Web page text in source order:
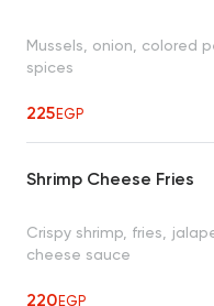
Mussels, onion, colored
spices
225EGP
Shrimp Cheese Fries
Crispy shrimp, fries,
cheese sauce
220EGP